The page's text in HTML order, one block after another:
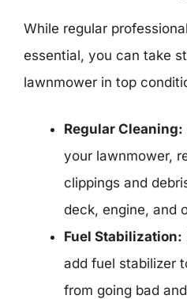
While regular
essential, you can take
lawnmower in top
Regular Cleaning:
your lawnmower,
clippings and
deck, engine, and
Fuel Stabilization:
add fuel stabilizer
from going bad